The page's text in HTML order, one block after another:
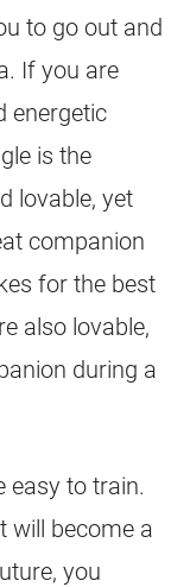
to go out and
If you are
energetic
is the
lovable, yet
companion
for the best
also lovable,
during a
easy to train.
will become a
you